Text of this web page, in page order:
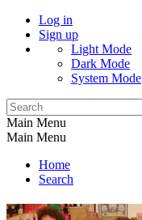
Log in
Sign up
Light Mode
Dark Mode
System Mode
Main Menu
Main Menu
Home
Search